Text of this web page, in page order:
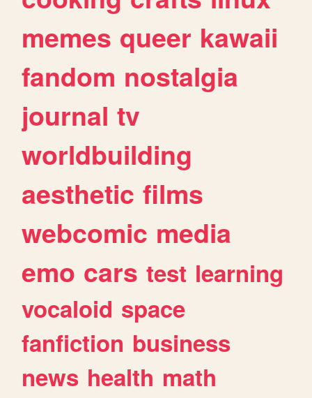
memes queer kawaii
fandom nostalgia
journal tv
worldbuilding
aesthetic films
webcomic media
emo cars test learning
vocaloid space
fanfiction business
news health math